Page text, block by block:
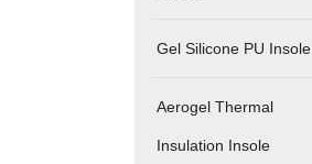
Gel Silicone PU Insole
Aerogel Thermal
Insulation Insole